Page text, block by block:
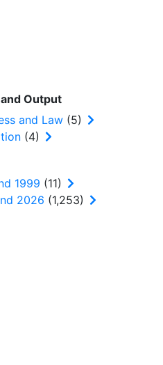
Output
and Law (5)
(4)
1999 (11)
2026 (1,253)